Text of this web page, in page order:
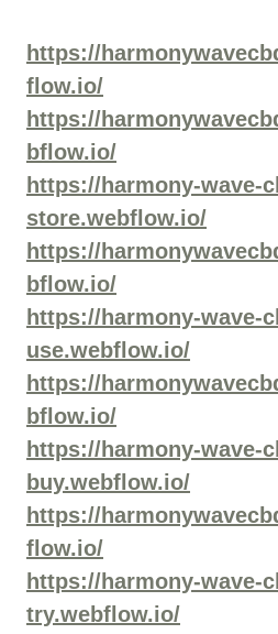
https://
flow.io/
https://
bflow.io/
https://harmony-wave-
store.webflow.io/
https://
bflow.io/
https://harmony-wave-
use.webflow.io/
https://
bflow.io/
https://harmony-wave-
buy.webflow.io/
https://
flow.io/
https://harmony-wave-
try.webflow.io/